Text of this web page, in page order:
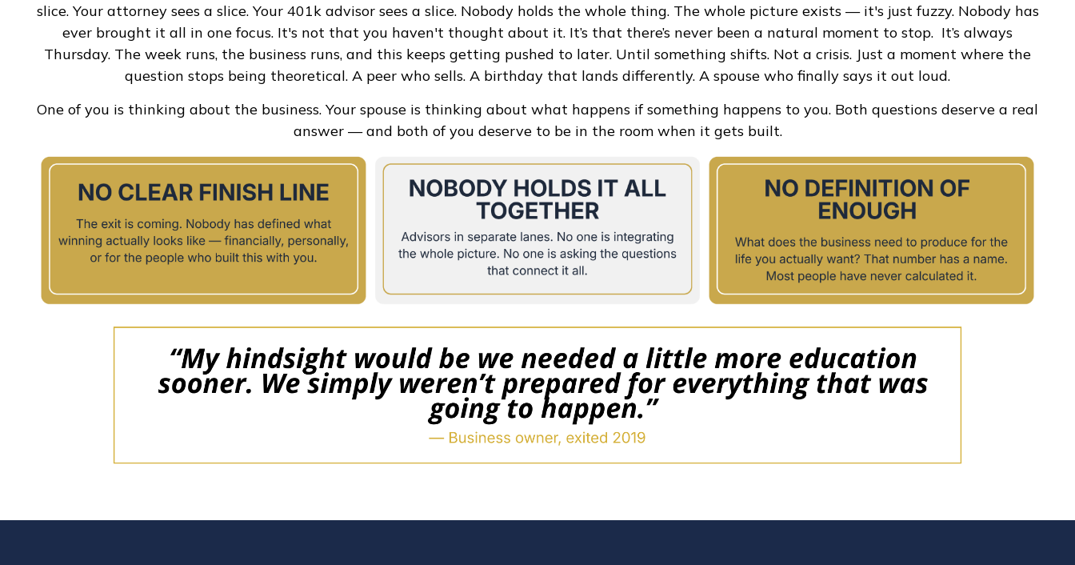
slice. Your attorney sees a slice. Your 401k advisor sees a slice. Nobody holds the whole thing. The whole picture exists — it's just fuzzy. Nobody has
ever brought it all in one focus. It's not that you haven't thought about it. It’s that there’s never been a natural moment to stop. It’s always
Thursday. The week runs, the business runs, and this keeps getting pushed to later. Until something shifts. Not a crisis. Just a moment where the
question stops being theoretical. A peer who sells. A birthday that lands differently. A spouse who finally says it out loud.
One of you is thinking about the business. Your spouse is thinking about what happens if something happens to you. Both questions deserve a real
answer — and both of you deserve to be in the room when it gets built.